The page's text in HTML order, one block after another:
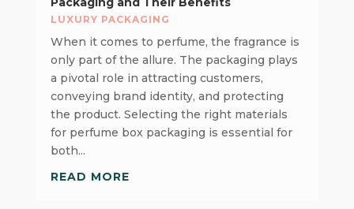
LUXURY PACKAGING
When it comes to perfume, the fragrance is
only part of the allure. The packaging plays
a pivotal role in attracting customers,
conveying brand identity, and protecting
the product. Selecting the right materials
for perfume box packaging is essential for
both...
READ MORE